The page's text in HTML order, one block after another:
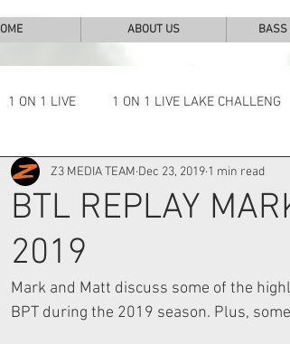
ABOUT US BASS
1 ON 1 LIVE 1 ON 1 LIVE LAKE CHALLENG
NEWS NEWS & NOTES
BTL REPLAY
2019
Z3 MEDIA TEAM Dec 23, 2019 1 min read
Mark and Matt discuss some of the
BPT during the 2019 season. Plus,